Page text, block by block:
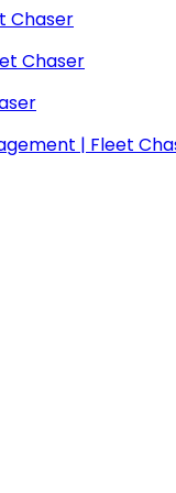
Chaser
Chaser
| Fleet